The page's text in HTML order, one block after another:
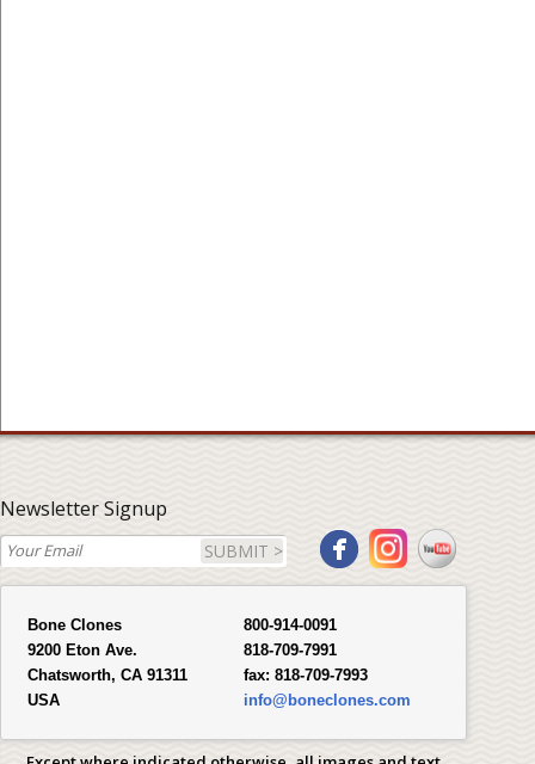
Newsletter Signup
SUBMIT >
Bone Clones
9200 Eton Ave.
Chatsworth, CA 91311
USA
800-914-0091
818-709-7991
fax: 818-709-7993
info@boneclones.com